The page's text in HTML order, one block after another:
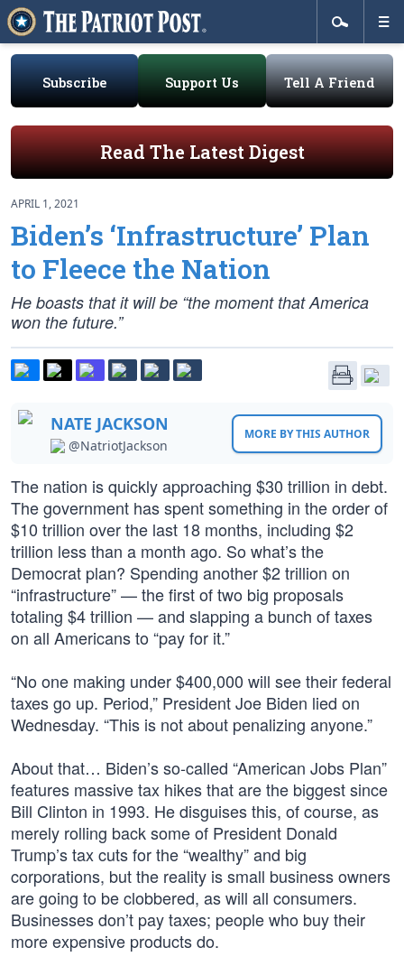
Subscribe Support Us Tell A Friend
Read The Latest Digest
APRIL 1, 2021
Biden’s ‘Infrastructure’ Plan
to Fleece the Nation
He boasts that it will be “the moment that America
won the future.”
NATE JACKSON
@NatriotJackson
MORE BY THIS AUTHOR
The nation is quickly approaching $30 trillion in debt.
The government has spent something in the order of
$10 trillion over the last 18 months, including $2
trillion less than a month ago. So what’s the
Democrat plan? Spending another $2 trillion on
“infrastructure” — the first of two big proposals
totaling $4 trillion — and slapping a bunch of taxes
on all Americans to “pay for it.”
“No one making under $400,000 will see their federal
taxes go up. Period,” President Joe Biden lied on
Wednesday. “This is not about penalizing anyone.”
About that… Biden’s so-called “American Jobs Plan”
features massive tax hikes that are the biggest since
Bill Clinton in 1993. He disguises this, of course, as
merely rolling back some of President Donald
Trump’s tax cuts for the “wealthy” and big
corporations, but the reality is small business owners
are going to be clobbered, as will all consumers.
Businesses don’t pay taxes; people who buy their
more expensive products do.